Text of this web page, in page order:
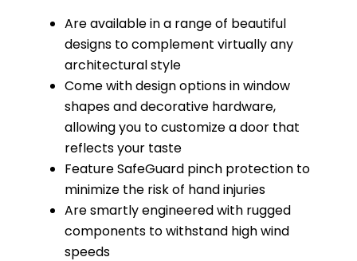
Are available in a range of beautiful
designs to complement virtually any
architectural style
Come with design options in window
shapes and decorative hardware,
allowing you to customize a door that
reflects your taste
Feature SafeGuard pinch protection to
minimize the risk of hand injuries
Are smartly engineered with rugged
components to withstand high wind
speeds